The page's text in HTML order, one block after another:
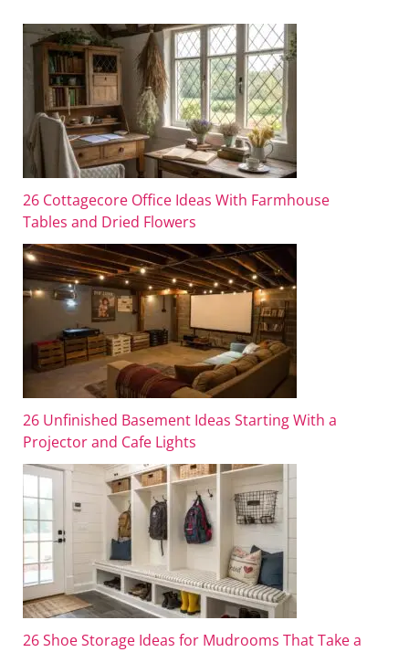
26 Cottagecore Office Ideas With Farmhouse
Tables and Dried Flowers
26 Unfinished Basement Ideas Starting With a
Projector and Cafe Lights
26 Shoe Storage Ideas for Mudrooms That Take a